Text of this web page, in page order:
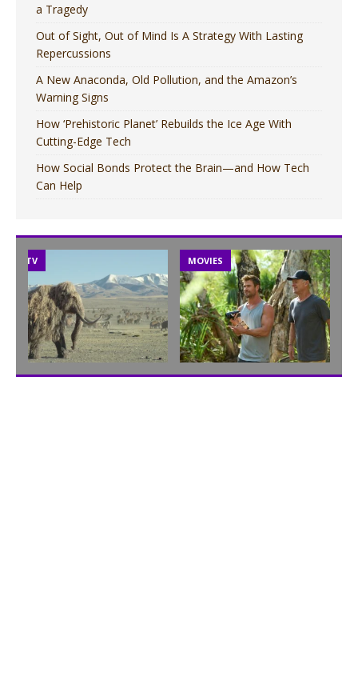
a Tragedy
Out of Sight, Out of Mind Is A Strategy With Lasting
Repercussions
A New Anaconda, Old Pollution, and the Amazon’s
Warning Signs
How ‘Prehistoric Planet’ Rebuilds the Ice Age With
Cutting-Edge Tech
How Social Bonds Protect the Brain—and How Tech
Can Help
TV MOVIES